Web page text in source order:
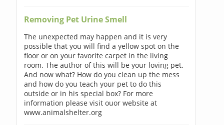
Removing Pet Urine Smell
The unexpected may happen and it is very
possible that you will find a yellow spot on the
floor or on your favorite carpet in the living
room. The author of this will be your loving pet.
And now what? How do you clean up the mess
and how do you teach your pet to do this
outside or in his special box? For more
information please visit ouor website at
www.animalshelter.org